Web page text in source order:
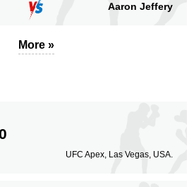
Aaron Jeffery
More »
UFC Apex, Las Vegas, USA.